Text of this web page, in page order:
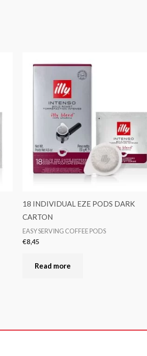
18 INDIVIDUAL EZE PODS DARK
CARTON
EASY SERVING COFFEE PODS
€8,45
Read more